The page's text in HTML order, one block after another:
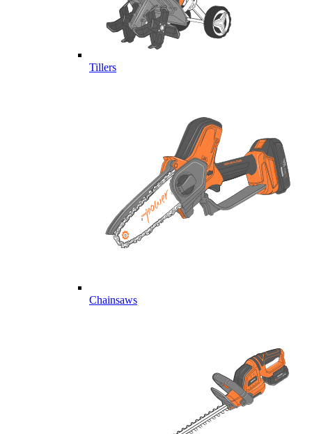
Tillers
Chainsaws